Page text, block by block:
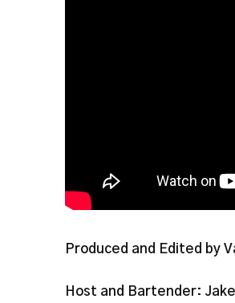
Produced and Edited by
Host and Bartender: